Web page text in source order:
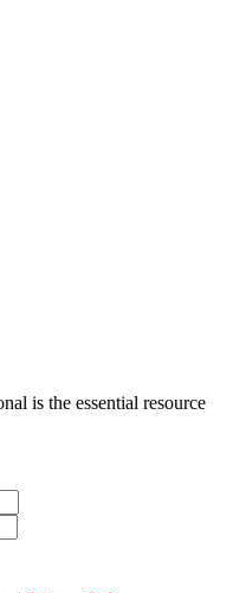
is the essential resource